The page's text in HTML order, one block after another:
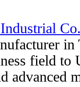
field to
advanced